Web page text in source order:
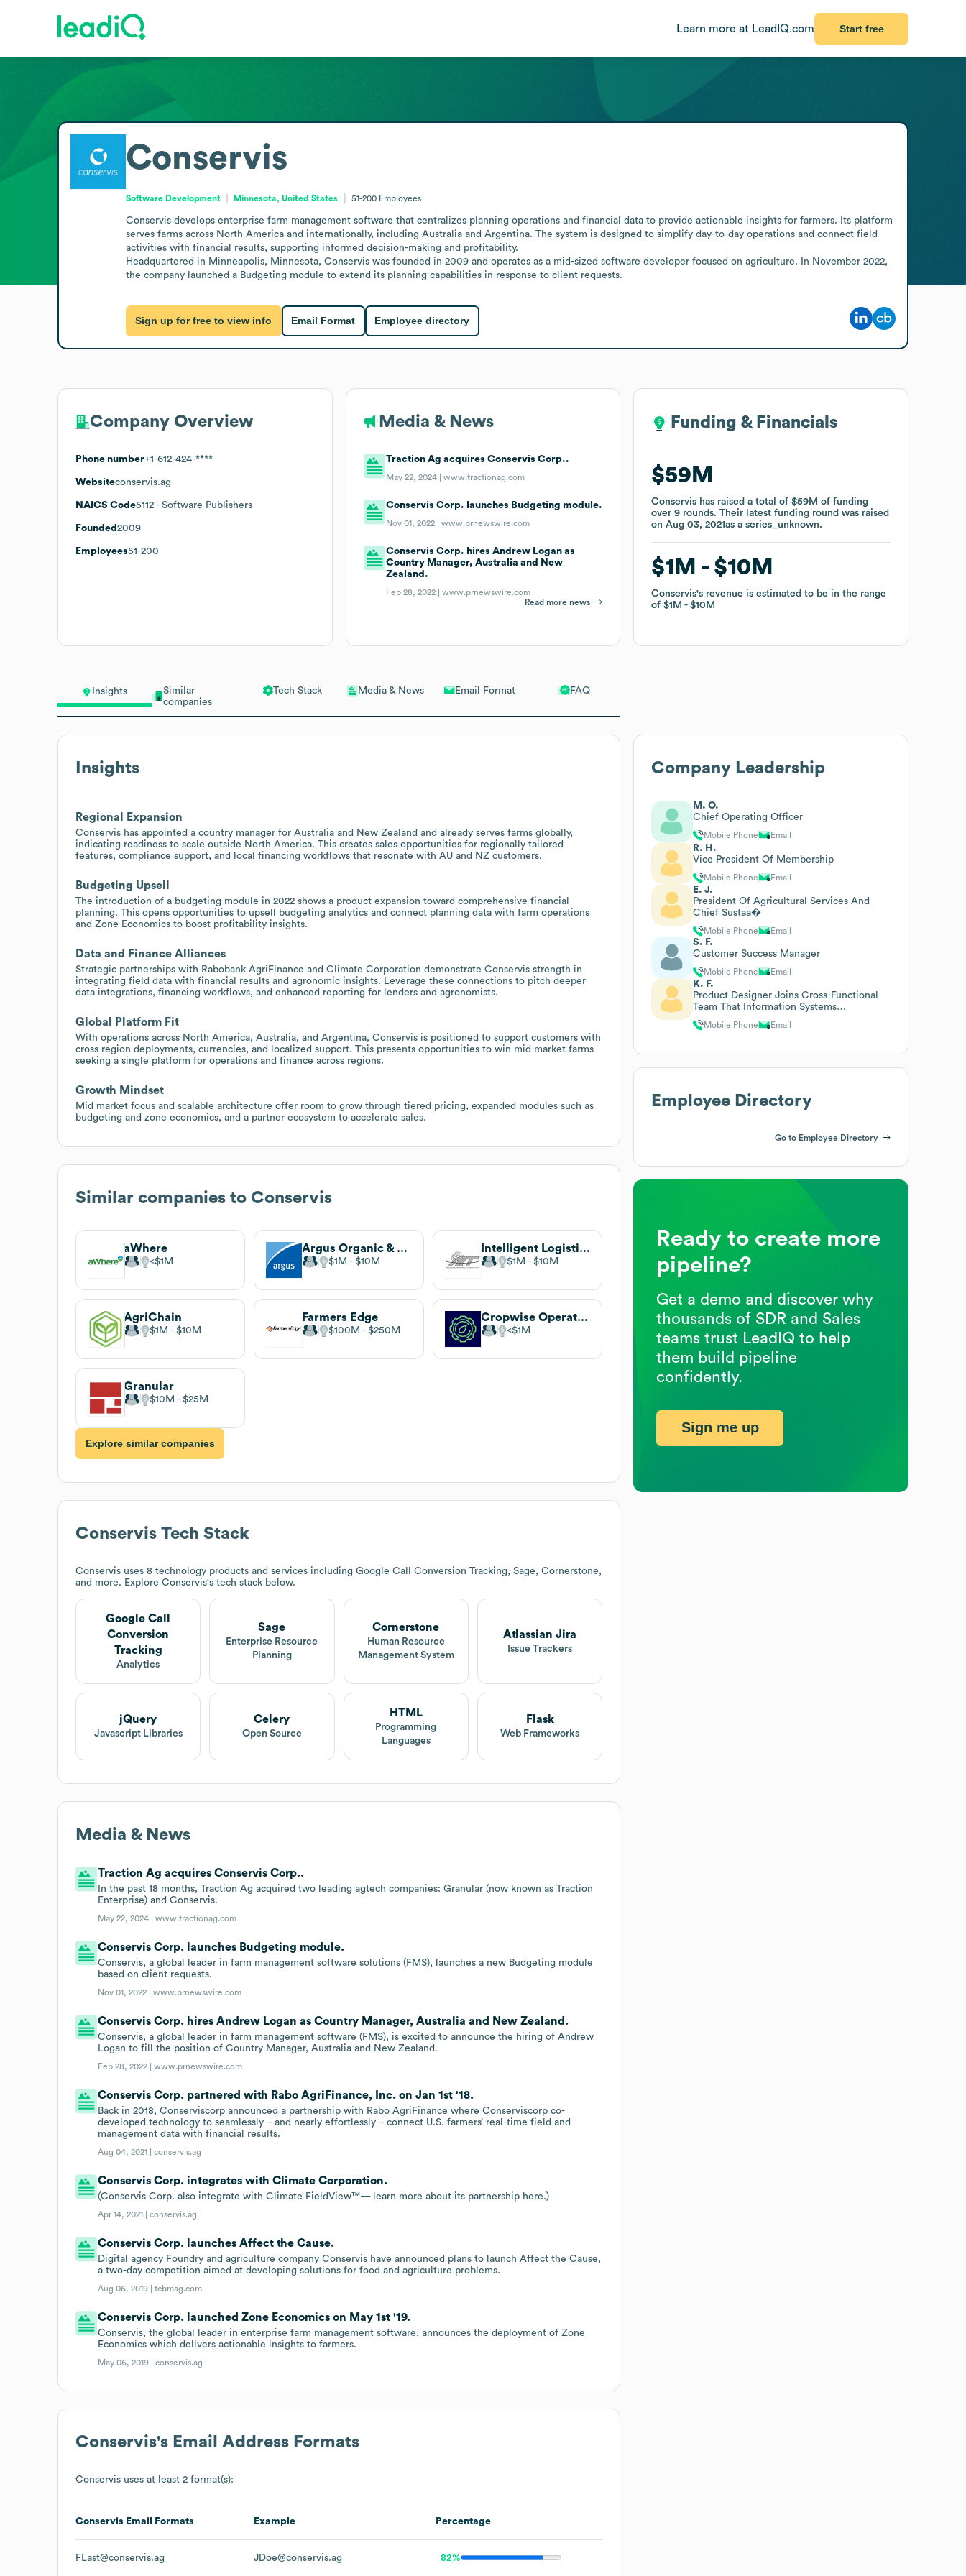
Learn more at LeadIQ.com Start free
Insights
Similar
companies
Tech Stack Media & News Email Format FAQ
Insights
Regional Expansion
Conservis has appointed a country manager for Australia and New Zealand and already serves farms globally,
indicating readiness to scale outside North America. This creates sales opportunities for regionally tailored
features, compliance support, and local financing workflows that resonate with AU and NZ customers.
Budgeting Upsell
The introduction of a budgeting module in 2022 shows a product expansion toward comprehensive financial
planning. This opens opportunities to upsell budgeting analytics and connect planning data with farm operations
and Zone Economics to boost profitability insights.
Data and Finance Alliances
Strategic partnerships with Rabobank AgriFinance and Climate Corporation demonstrate Conservis strength in
integrating field data with financial results and agronomic insights. Leverage these connections to pitch deeper
data integrations, financing workflows, and enhanced reporting for lenders and agronomists.
Global Platform Fit
With operations across North America, Australia, and Argentina, Conservis is positioned to support customers with
cross region deployments, currencies, and localized support. This presents opportunities to win mid market farms
seeking a single platform for operations and finance across regions.
Growth Mindset
Mid market focus and scalable architecture offer room to grow through tiered pricing, expanded modules such as
budgeting and zone economics, and a partner ecosystem to accelerate sales.
Similar companies to Conservis
aWhere
$1M
Argus Organic & non-GMO (Mercaris)
$1M $10M
Intelligent Logistics
$1M $10M
AgriChain
$1M $10M
Farmers Edge
$100M $250M
Cropwise Operations
$1M
Granular
$10M $25M
Explore similar companies
Conservis Tech Stack
Conservis uses 8 technology products and services including Google Call Conversion Tracking, Sage, Cornerstone,
and more. Explore Conservis's tech stack below.
Google Call
Conversion
Tracking
Analytics
Sage
Enterprise Resource
Planning
Cornerstone
Human Resource
Management System
Atlassian Jira
Issue Trackers
jQuery
Javascript Libraries
Celery
Open Source
HTML
Programming
Languages
Flask
Web Frameworks
Media & News
Traction Ag acquires Conservis Corp..
In the past 18 months, Traction Ag acquired two leading agtech companies: Granular (now known as Traction
Enterprise) and Conservis.
May 22, 2024 |www.tractionag.com
Conservis Corp. launches Budgeting module.
Conservis, a global leader in farm management software solutions (FMS), launches a new Budgeting module
based on client requests.
Nov 01, 2022 |www.prnewswire.com
Conservis Corp. hires Andrew Logan as Country Manager, Australia and New Zealand.
Conservis, a global leader in farm management software (FMS), is excited to announce the hiring of Andrew
Logan to fill the position of Country Manager, Australia and New Zealand.
Feb 28, 2022 |www.prnewswire.com
Conservis Corp. partnered with Rabo AgriFinance, Inc. on Jan 1st '18.
Back in 2018, Conserviscorp announced a partnership with Rabo AgriFinance where Conserviscorp co-
developed technology to seamlessly – and nearly effortlessly – connect U.S. farmers’ real-time field and
management data with financial results.
Aug 04, 2021 |conservis.ag
Conservis Corp. integrates with Climate Corporation.
(Conservis Corp. also integrate with Climate FieldView™— learn more about its partnership here.)
Apr 14, 2021 |conservis.ag
Conservis Corp. launches Affect the Cause.
Digital agency Foundry and agriculture company Conservis have announced plans to launch Affect the Cause,
a two-day competition aimed at developing solutions for food and agriculture problems.
Aug 06, 2019 |tcbmag.com
Conservis Corp. launched Zone Economics on May 1st '19.
Conservis, the global leader in enterprise farm management software, announces the deployment of Zone
Economics which delivers actionable insights to farmers.
May 06, 2019 |conservis.ag
Conservis's Email Address Formats
Conservis uses at least 2 format(s):
Conservis Email Formats Example Percentage
FLast@conservis.ag JDoe@conservis.ag 82%
Conservis
Software Development Minnesota, United States 51-200 Employees
Conservis develops enterprise farm management software that centralizes planning operations and financial data to provide actionable insights for farmers. Its platform
serves farms across North America and internationally, including Australia and Argentina. The system is designed to simplify day-to-day operations and connect field
activities with financial results, supporting informed decision-making and profitability.
Headquartered in Minneapolis, Minnesota, Conservis was founded in 2009 and operates as a mid-sized software developer focused on agriculture. In November 2022,
the company launched a Budgeting module to extend its planning capabilities in response to client requests.
Sign up for free to view info Email Format Employee directory
Company Overview
Phone number+1-612-424-****
Websiteconservis.ag
NAICS Code5112 - Software Publishers
Founded 2009
Employees51-200
Media & News
Traction Ag acquires Conservis Corp..
May 22, 2024 |www.tractionag.com
Conservis Corp. launches Budgeting module.
Nov 01, 2022 |www.prnewswire.com
Conservis Corp. hires Andrew Logan as
Country Manager, Australia and New
Zealand.
Feb 28, 2022 |www.prnewswire.com
Read more news
Funding & Financials
$59M
Conservis has raised a total of$59M of funding
over9 rounds.Their latest funding round was raised
onAug 03, 2021as aseries_unknown.
$1M $10M
Conservis's revenue is estimated to be in the range
of$1M $10M
Funding & Financials
$59M
Conservis has raised a total of$59M of funding
over9 rounds.Their latest funding round was raised
onAug 03, 2021as aseries_unknown.
$1M $10M
Conservis's revenue is estimated to be in the range
of$1M $10M
Company Leadership
M. O.
Chief Operating Officer
Mobile Phone Email
R. H.
Vice President Of Membership
Mobile Phone Email
E. J.
President Of Agricultural Services And
Chief Sustaa�
Mobile Phone Email
S. F.
Customer Success Manager
Mobile Phone Email
K. F.
Product Designer Joins Cross-Functional
Team That Information Systems
Responsible For The Definition
Mobile Phone Email
Employee Directory
Go to Employee Directory
Ready to create more
pipeline?
Get a demo and discover why
thousands of SDR and Sales
teams trust LeadIQ to help
them build pipeline
confidently.
Sign me up